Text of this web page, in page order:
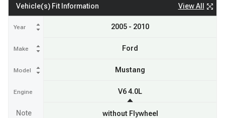
Vehicle(s) Fit Information View All
Year
Make
Model
Engine
2005 - 2010
Ford
Mustang
V6 4.0L
Note without Flywheel